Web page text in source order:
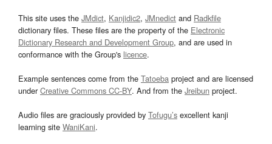
This site uses the JMdict, Kanjidic2, JMnedict and Radkfile
dictionary files. These files are the property of the Electronic
Dictionary Research and Development Group, and are used in
conformance with the Group's licence.
Example sentences come from the Tatoeba project and are licensed
underCreative Commons CC-BY. And from the Jreibun project.
Audio files are graciously provided by Tofugu’s excellent kanji
learning site WaniKani.